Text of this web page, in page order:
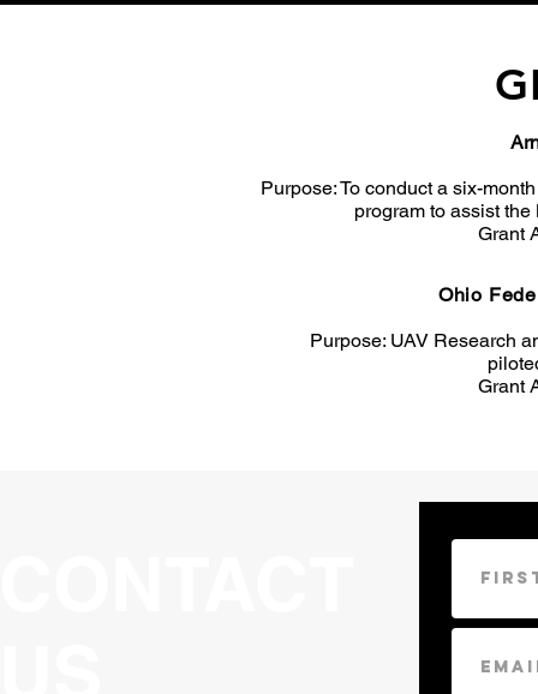
Purpose: To conduct a six-
program to assist
Grant
Ohio
Purpose: UAV Research
Grant